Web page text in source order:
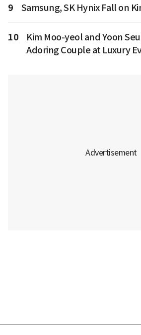
9 Samsung, SK Hynix Fall on
10
Kim Moo-yeol and Yoon
Adoring Couple at Luxury